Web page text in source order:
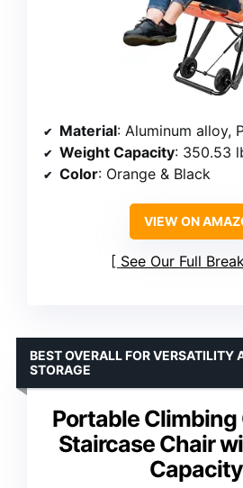
Material: Aluminum alloy,
Weight Capacity: 350.53
Color: Orange & Black
VIEW ON
See Our Full
Portable Climbing
Staircase Chair
Capacity
BEST OVERALL FOR VERSATILITY
STORAGE